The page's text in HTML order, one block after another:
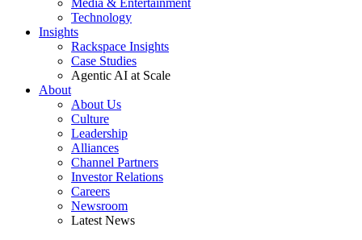
Media & Entertainment
Technology
Insights
Rackspace Insights
Case Studies
Agentic AI at Scale
About
About Us
Culture
Leadership
Alliances
Channel Partners
Investor Relations
Careers
Newsroom
Latest News